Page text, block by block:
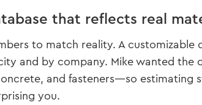
that reflects real
to match reality. A
and by company. Mike wanted
and fasteners—so
you.